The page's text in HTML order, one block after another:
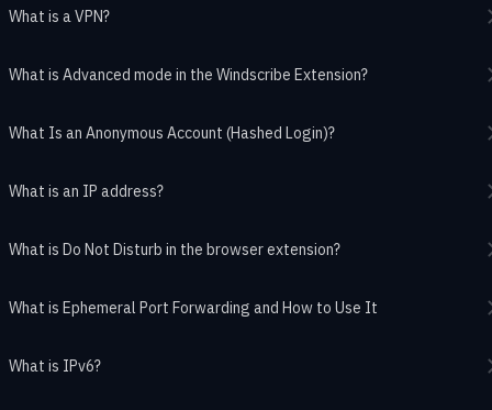
What is a VPN?
What is Advanced mode in the Windscribe Extension?
What Is an Anonymous Account (Hashed Login)?
What is an IP address?
What is Do Not Disturb in the browser extension?
What is Ephemeral Port Forwarding and How to Use It
What is IPv6?